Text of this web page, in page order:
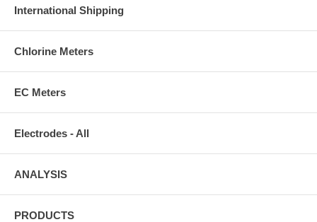
International Shipping
Chlorine Meters
EC Meters
Electrodes - All
ANALYSIS
PRODUCTS